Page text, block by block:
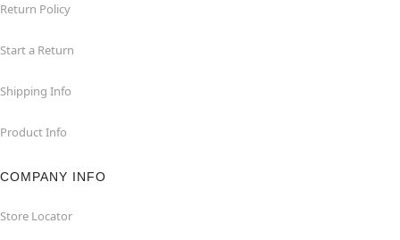
Return Policy
Start a Return
Shipping Info
Product Info
COMPANY INFO
Store Locator